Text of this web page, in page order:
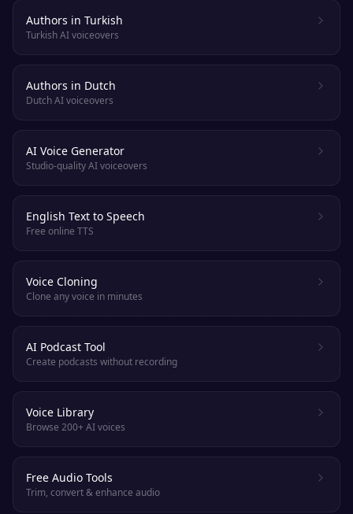
Authors in Turkish
Turkish AI voiceovers
Authors in Dutch
Dutch AI voiceovers
AI Voice Generator
Studio-quality AI voiceovers
English Text to Speech
Free online TTS
Voice Cloning
Clone any voice in minutes
AI Podcast Tool
Create podcasts without recording
Voice Library
Browse 200+ AI voices
Free Audio Tools
Trim, convert & enhance audio